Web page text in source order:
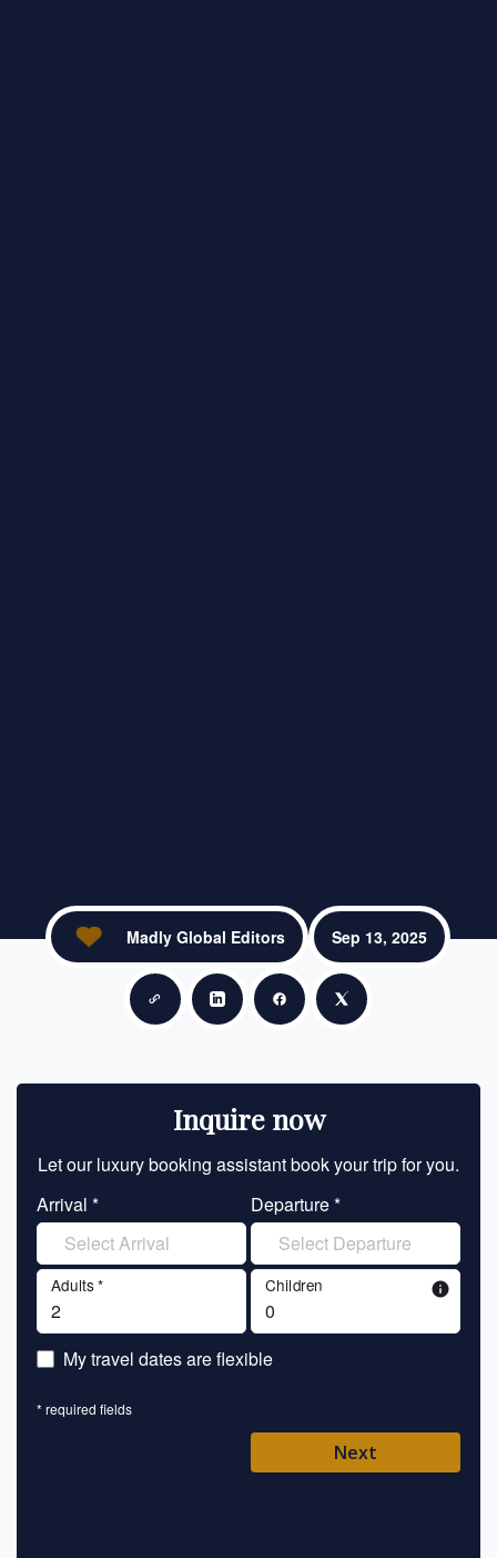
Copy linkShare on LinkedIn
Share on Facebook
Share on X
Madly Global Editors Sep 13, 2025
Inquire now
Let our luxury booking assistant book your trip for you.
Arrival *
Departure *
Adults * Children info
My travel dates are flexible
* required fields
Next